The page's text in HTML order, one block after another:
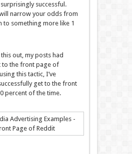
successful.
narrow your odds from
to something more like 1
out, my posts had
to the front page of
this tactic, I’ve
get to the front
percent of the time.